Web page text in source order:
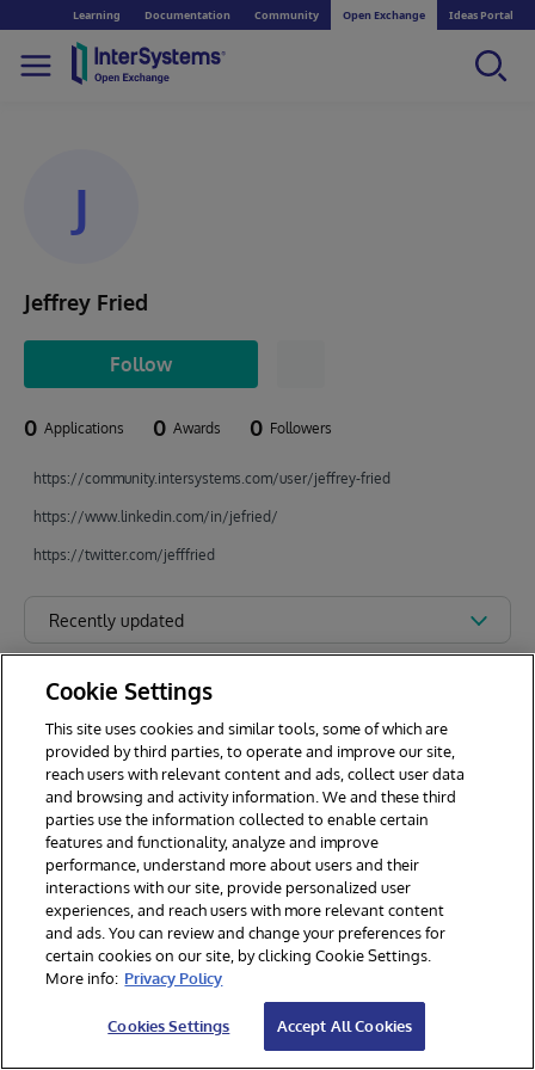
Learning Documentation Community Open Exchange Ideas Portal
J
Jeffrey Fried
Follow
0 Applications 0 Awards 0 Followers
https://community.intersystems.com/user/jeffrey-fried
https://www.linkedin.com/in/jefried/
https://twitter.com/jefffried
Recently updated
© 2026 InterSystems Corporation. All rights reserved.
Section 508
Contest Terms
Cookies Settings
Cookie Settings
This site uses cookies and similar tools, some of which are
provided by third parties, to operate and improve our site,
reach users with relevant content and ads, collect user data
and browsing and activity information. We and these third
parties use the information collected to enable certain
features and functionality, analyze and improve
performance, understand more about users and their
interactions with our site, provide personalized user
experiences, and reach users with more relevant content
and ads. You can review and change your preferences for
certain cookies on our site, by clicking Cookie Settings.
More info: Privacy Policy
Cookies Settings Accept All Cookies